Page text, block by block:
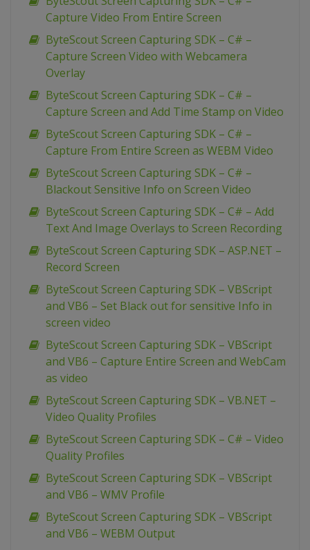
Capture Video From Entire Screen
ByteScout Screen Capturing SDK – C# –
Capture Screen Video with Webcamera
Overlay
ByteScout Screen Capturing SDK – C# –
Capture Screen and Add Time Stamp on Video
ByteScout Screen Capturing SDK – C# –
Capture From Entire Screen as WEBM Video
ByteScout Screen Capturing SDK – C# –
Blackout Sensitive Info on Screen Video
ByteScout Screen Capturing SDK – C# – Add
Text And Image Overlays to Screen Recording
ByteScout Screen Capturing SDK – ASP.NET –
Record Screen
ByteScout Screen Capturing SDK – VBScript
and VB6 – Set Black out for sensitive Info in
screen video
ByteScout Screen Capturing SDK – VBScript
and VB6 – Capture Entire Screen and WebCam
as video
ByteScout Screen Capturing SDK – VB.NET –
Video Quality Profiles
ByteScout Screen Capturing SDK – C# – Video
Quality Profiles
ByteScout Screen Capturing SDK – VBScript
and VB6 – WMV Profile
ByteScout Screen Capturing SDK – VBScript
and VB6 – WEBM Output